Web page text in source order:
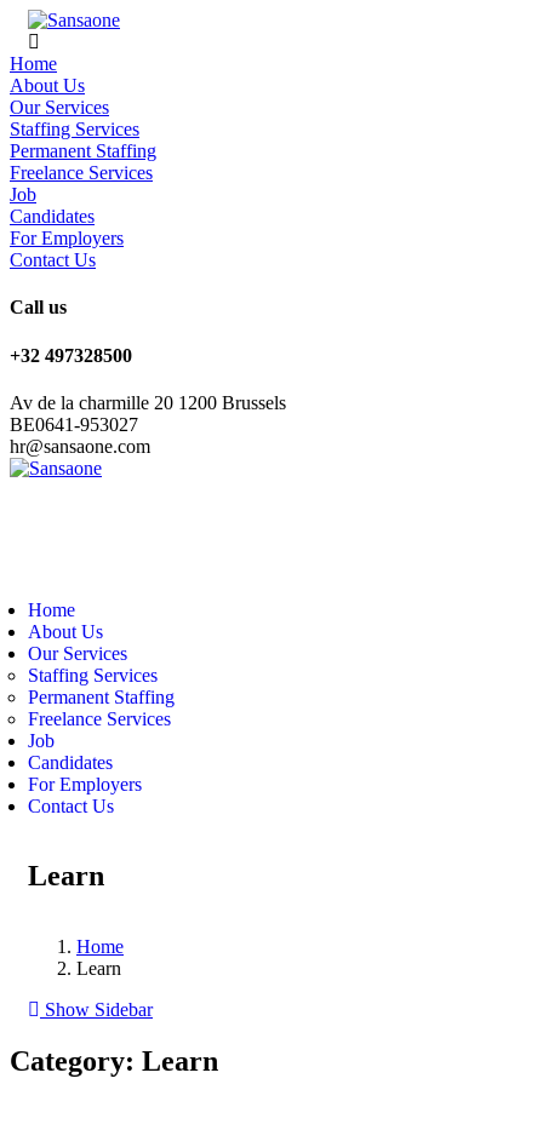
Home
About Us
Our Services
Staffing Services
Permanent Staffing
Freelance Services
Job
Candidates
For Employers
Contact Us
Call us
+32 497328500
Av de la charmille 20 1200 Brussels
BE0641-953027
hr@sansaone.com
Home
About Us
Our Services
Staffing Services
Permanent Staffing
Freelance Services
Job
Candidates
For Employers
Contact Us
Learn
Home
Learn
Show Sidebar
Category: Learn